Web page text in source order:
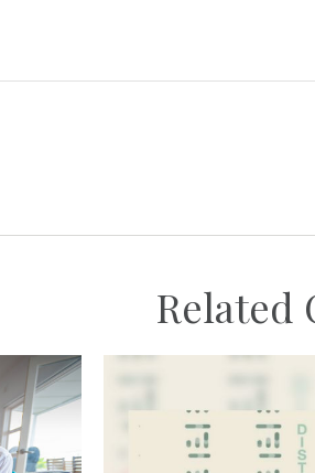
Related